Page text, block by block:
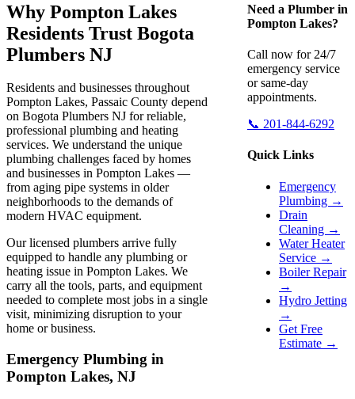
Why Pompton Lakes
Residents Trust Bogota
Plumbers NJ
Residents and businesses throughout
Pompton Lakes, Passaic County depend
on Bogota Plumbers NJ for reliable,
professional plumbing and heating
services. We understand the unique
plumbing challenges faced by homes
and businesses in Pompton Lakes —
from aging pipe systems in older
neighborhoods to the demands of
modern HVAC equipment.
Our licensed plumbers arrive fully
equipped to handle any plumbing or
heating issue in Pompton Lakes. We
carry all the tools, parts, and equipment
needed to complete most jobs in a single
visit, minimizing disruption to your
home or business.
Emergency Plumbing in
Pompton Lakes, NJ
Need a Plumber in
Pompton Lakes?
Call now for 24/7
emergency service
or same-day
appointments.
📞 201-844-6292
Quick Links
Emergency
Plumbing →
Drain
Cleaning →
Water Heater
Service →
Boiler Repair
→
Hydro Jetting
→
Get Free
Estimate →